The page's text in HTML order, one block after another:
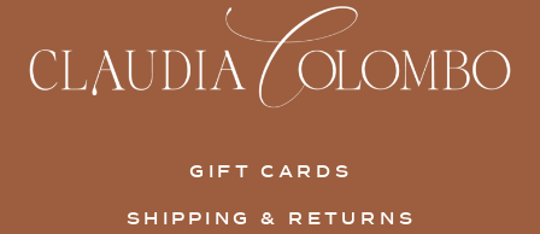
SHIPPING & RETURNS
GIFT CARDS